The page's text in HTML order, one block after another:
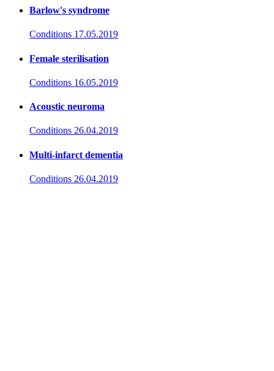
Barlow's syndrome
Conditions 17.05.2019
Female sterilisation
Conditions 16.05.2019
Acoustic neuroma
Conditions 26.04.2019
Multi-infarct dementia
Conditions 26.04.2019